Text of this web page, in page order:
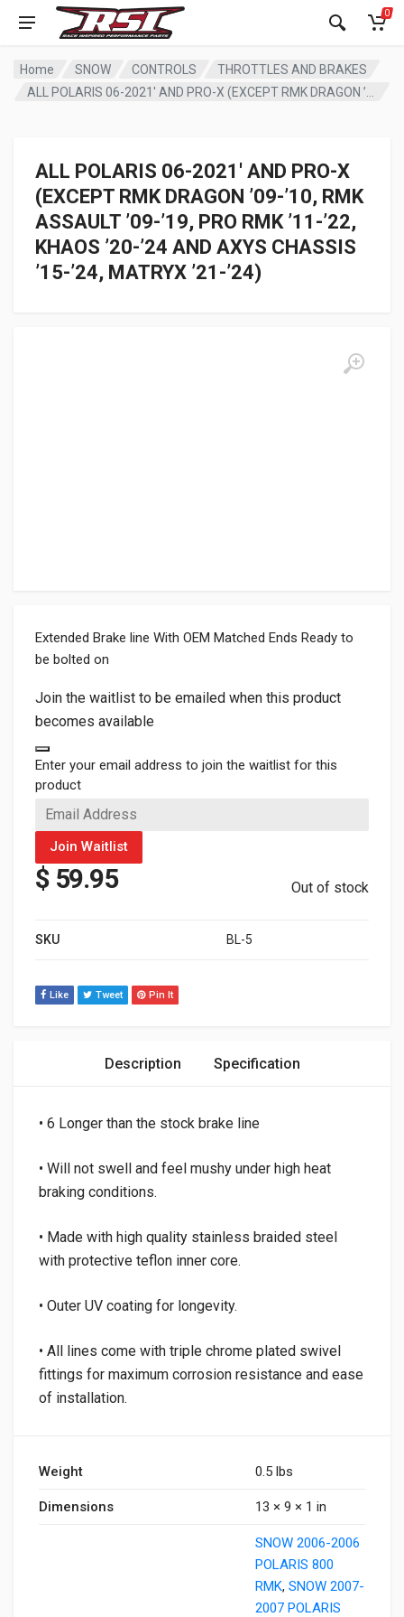
0
Home SNOW CONTROLS
THROTTLES AND BRAKES
ALL POLARIS 06-2021′ AND PRO-X
(EXCEPT RMK DRAGON ’09-’10, RMK
ASSAULT ’09-’19, PRO RMK ’11-’22,
KHAOS ’20-’24 AND AXYS CHASSIS
’15-’24, MATRYX ’21-’24)
Extended Brake line With OEM Matched Ends Ready to
be bolted on
Join the waitlist to be emailed when this product
becomes available
Dismiss notification
Enter your email address to join the waitlist for this
product
Join Waitlist
$59.95 Out of stock
SKU BL-5
Like Tweet Pin It
Description Specification
• 6 Longer than the stock brake line
• Will not swell and feel mushy under high heat
braking conditions.
• Made with high quality stainless braided steel
with protective teflon inner core.
• Outer UV coating for longevity.
• All lines come with triple chrome plated swivel
fittings for maximum corrosion resistance and ease
of installation.
Weight 0.5 lbs
Dimensions 13 × 9 × 1 in
SNOW 2006-2006
POLARIS 800
RMK, SNOW 2007-
2007 POLARIS